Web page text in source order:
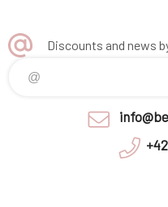
Discounts and news